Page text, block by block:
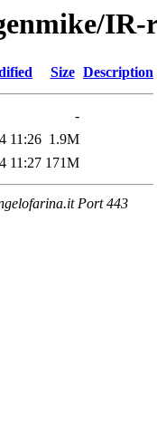
IR-
Size Description
-
11:26 1.9M
11:27 171M
Port 443